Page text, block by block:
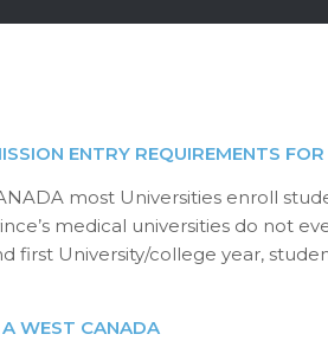
ENTRY REQUIREMENTS
most Universities enroll
medical universities do not
first University/college year,
A WEST CANADA